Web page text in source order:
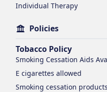
Individual Therapy
Policies
Tobacco Policy
Smoking Cessation Aids
E cigarettes allowed
Smoking cessation products